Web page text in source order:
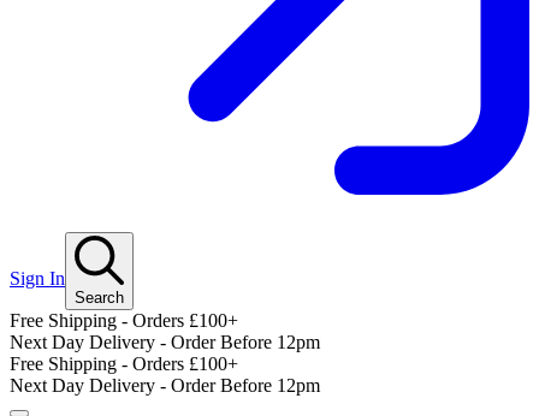
Sign In
Search
Free Shipping - Orders £100+
Next Day Delivery - Order Before 12pm
Free Shipping - Orders £100+
Next Day Delivery - Order Before 12pm